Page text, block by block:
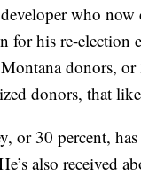
who now
for his re-election
donors,
donors, that
or 30 percent,
also received